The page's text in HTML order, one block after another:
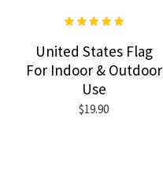
United States Flag
For Indoor & Outdoor
Use
$19.90